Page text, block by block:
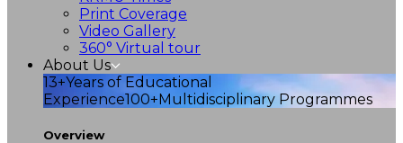
Print Coverage
Video Gallery
360° Virtual tour
About Us
13+Years of Educational
Experience100+Multidisciplinary Programmes
Overview